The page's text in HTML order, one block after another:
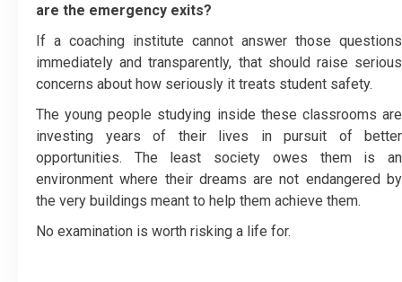
are the emergency exits?
If a coaching institute cannot answer those questions
immediately and transparently, that should raise serious
concerns about how seriously it treats student safety.
The young people studying inside these classrooms are
investing years of their lives in pursuit of better
opportunities. The least society owes them is an
environment where their dreams are not endangered by
the very buildings meant to help them achieve them.
No examination is worth risking a life for.